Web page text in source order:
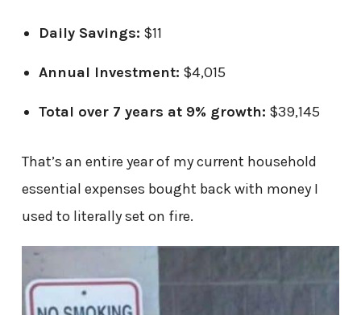
Daily Savings: $11
Annual Investment: $4,015
Total over 7 years at 9% growth: $39,145
That’s an entire year of my current household
essential expenses bought back with money I
used to literally set on fire.